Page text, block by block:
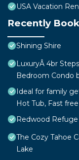
USA Vacation
Recently
Shining Shire
LuxuryÂ 4br
Bedroom Condo
Ideal for family
Hot Tub, Fast
Redwood Refuge
The Cozy Tahoe
Lake